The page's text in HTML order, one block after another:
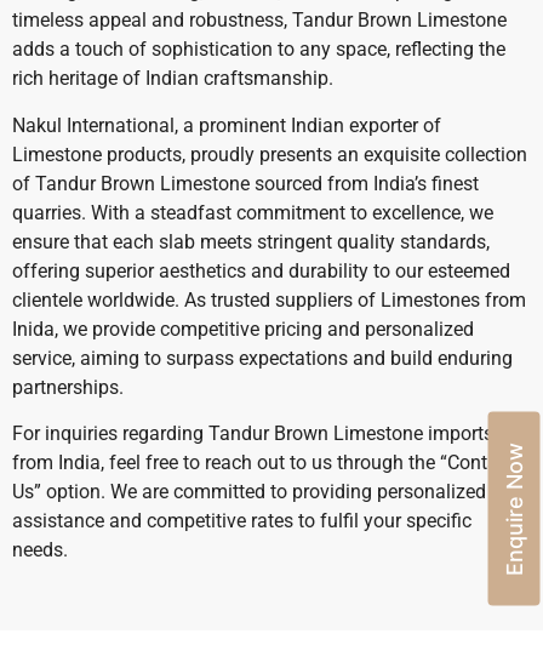
timeless appeal and robustness, Tandur Brown Limestone
adds a touch of sophistication to any space, reflecting the
rich heritage of Indian craftsmanship.
Nakul International, a prominent Indian exporter of
Limestone products, proudly presents an exquisite collection
of Tandur Brown Limestone sourced from India’s finest
quarries. With a steadfast commitment to excellence, we
ensure that each slab meets stringent quality standards,
offering superior aesthetics and durability to our esteemed
clientele worldwide. As trusted suppliers of Limestones from
Inida, we provide competitive pricing and personalized
service, aiming to surpass expectations and build enduring
partnerships.
For inquiries regarding Tandur Brown Limestone imports
from India, feel free to reach out to us through the “Contact
Us” option. We are committed to providing personalized
assistance and competitive rates to fulfil your specific
needs.
Enquire Now